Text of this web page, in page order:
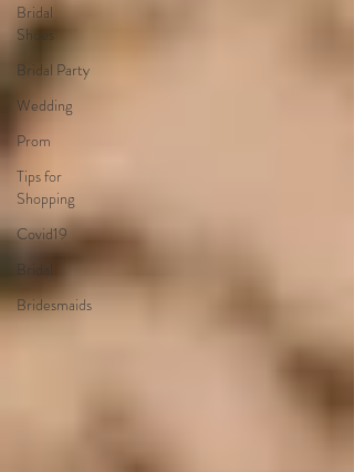
Bridal
Shoes
Bridal Party
Wedding
Prom
Tips for
Shopping
Covid19
Bridal
Bridesmaids